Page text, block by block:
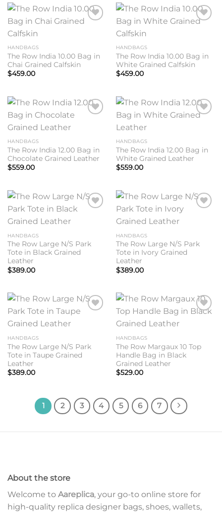
HANDBAGS
The Row India 10.00 Bag in
Chai Grained Calfskin
$459.00
HANDBAGS
The Row India 10.00 Bag in
White Grained Calfskin
$459.00
HANDBAGS
The Row India 12.00 Bag in
Chocolate Grained Leather
$559.00
HANDBAGS
The Row India 12.00 Bag in
White Grained Leather
$559.00
HANDBAGS
The Row Large N/S Park
Tote in Black Grained
Leather
$389.00
HANDBAGS
The Row Large N/S Park
Tote in Ivory Grained
Leather
$389.00
HANDBAGS
The Row Large N/S Park
Tote in Taupe Grained
Leather
$389.00
HANDBAGS
The Row Margaux 10 Top
Handle Bag in Black
Grained Leather
$529.00
1 2 3 4 5 6 7
About the store
Welcome to Aareplica, your go-to online store for
high-quality replica designer bags, shoes, wallets,